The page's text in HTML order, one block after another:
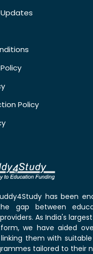
Policy
has been
gap between
As India's
we have aided
them with
tailored to their